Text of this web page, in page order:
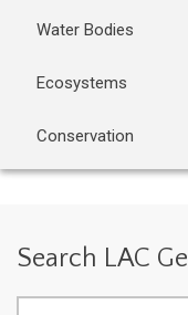
Water Bodies
Ecosystems
Conservation
Search LAC